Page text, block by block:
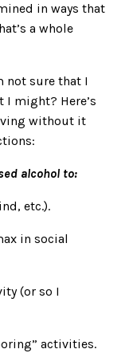
in ways that
a whole
not sure that I
I might? Here’s
without it
alcohol to:
etc.).
in social
(or so I
activities.